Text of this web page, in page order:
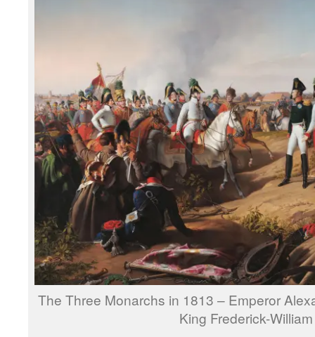
The Three Monarchs in 1813 – Emperor
King Frederick-